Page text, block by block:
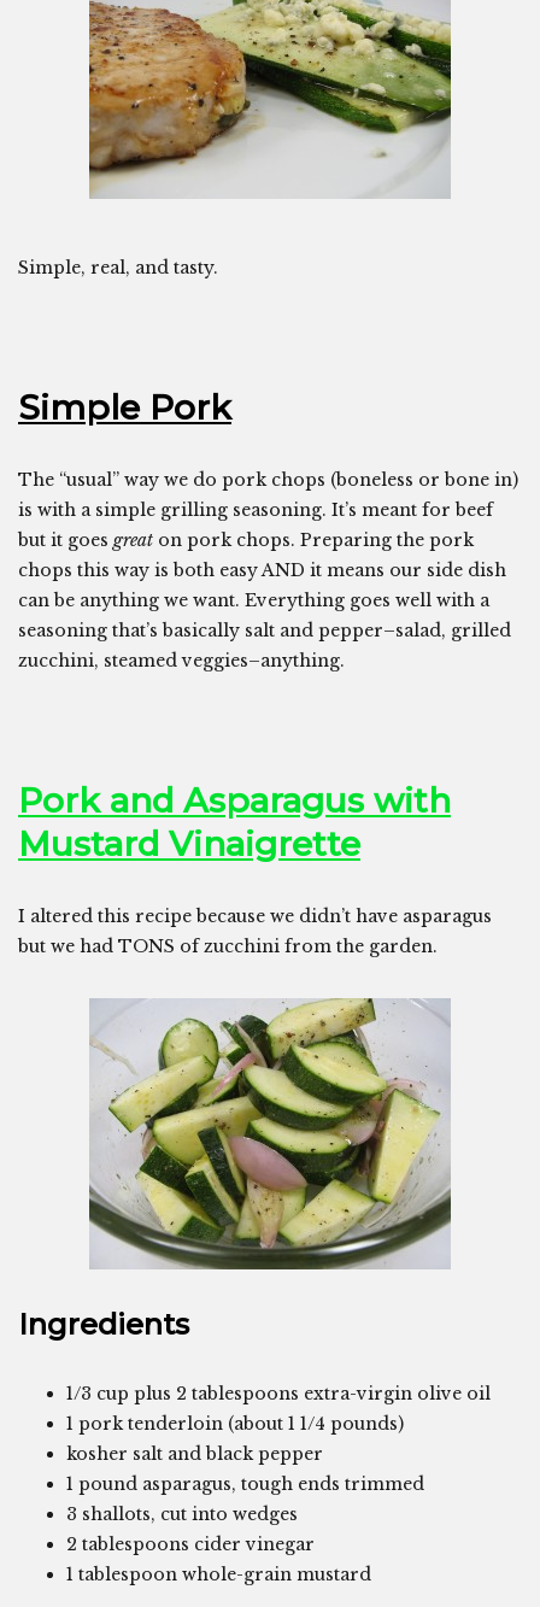
Simple, real, and tasty.
Simple Pork
The “usual” way we do pork chops (boneless or bone in)
is with a simple grilling seasoning. It’s meant for beef
but it goes great on pork chops. Preparing the pork
chops this way is both easy AND it means our side dish
can be anything we want. Everything goes well with a
seasoning that’s basically salt and pepper–salad, grilled
zucchini, steamed veggies–anything.
Pork and Asparagus with
Mustard Vinaigrette
I altered this recipe because we didn’t have asparagus
but we had TONS of zucchini from the garden.
Ingredients
1/3 cup plus 2 tablespoons extra-virgin olive oil
1 pork tenderloin (about 1 1/4 pounds)
kosher salt and black pepper
1 pound asparagus, tough ends trimmed
3 shallots, cut into wedges
2 tablespoons cider vinegar
1 tablespoon whole-grain mustard